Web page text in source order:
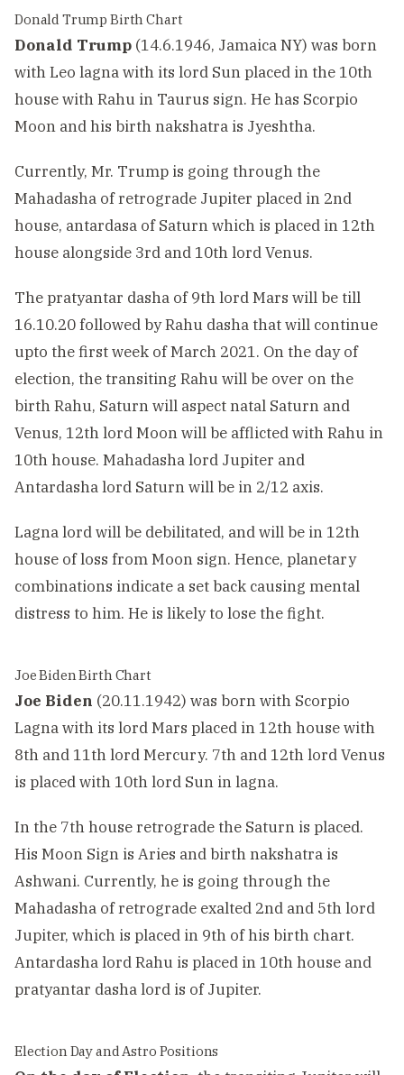
Donald Trump Birth Chart
Donald Trump (14.6.1946, Jamaica NY) was born
with Leo lagna with its lord Sun placed in the 10th
house with Rahu in Taurus sign. He has Scorpio
Moon and his birth nakshatra is Jyeshtha.
Currently, Mr. Trump is going through the
Mahadasha of retrograde Jupiter placed in 2nd
house, antardasa of Saturn which is placed in 12th
house alongside 3rd and 10th lord Venus.
The pratyantar dasha of 9th lord Mars will be till
16.10.20 followed by Rahu dasha that will continue
upto the first week of March 2021. On the day of
election, the transiting Rahu will be over on the
birth Rahu, Saturn will aspect natal Saturn and
Venus, 12th lord Moon will be afflicted with Rahu in
10th house. Mahadasha lord Jupiter and
Antardasha lord Saturn will be in 2/12 axis.
Lagna lord will be debilitated, and will be in 12th
house of loss from Moon sign. Hence, planetary
combinations indicate a set back causing mental
distress to him. He is likely to lose the fight.
Joe Biden Birth Chart
Joe Biden (20.11.1942) was born with Scorpio
Lagna with its lord Mars placed in 12th house with
8th and 11th lord Mercury. 7th and 12th lord Venus
is placed with 10th lord Sun in lagna.
In the 7th house retrograde the Saturn is placed.
His Moon Sign is Aries and birth nakshatra is
Ashwani. Currently, he is going through the
Mahadasha of retrograde exalted 2nd and 5th lord
Jupiter, which is placed in 9th of his birth chart.
Antardasha lord Rahu is placed in 10th house and
pratyantar dasha lord is of Jupiter.
Election Day and Astro Positions